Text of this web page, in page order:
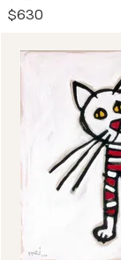
$630